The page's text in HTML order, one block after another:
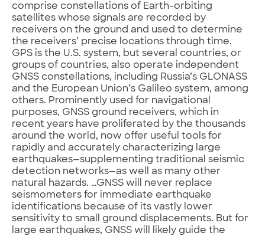
comprise constellations of Earth-orbiting
satellites whose signals are recorded by
receivers on the ground and used to determine
the receivers’ precise locations through time.
GPS is the U.S. system, but several countries, or
groups of countries, also operate independent
GNSS constellations, including Russia’s GLONASS
and the European Union’s Galileo system, among
others. Prominently used for navigational
purposes, GNSS ground receivers, which in
recent years have proliferated by the thousands
around the world, now offer useful tools for
rapidly and accurately characterizing large
earthquakes—supplementing traditional seismic
detection networks—as well as many other
natural hazards. …GNSS will never replace
seismometers for immediate earthquake
identifications because of its vastly lower
sensitivity to small ground displacements. But for
large earthquakes, GNSS will likely guide the